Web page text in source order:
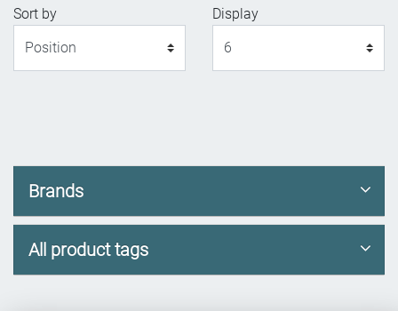
Sort by
Display
Brands
All product tags